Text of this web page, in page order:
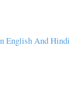
English And Hindi